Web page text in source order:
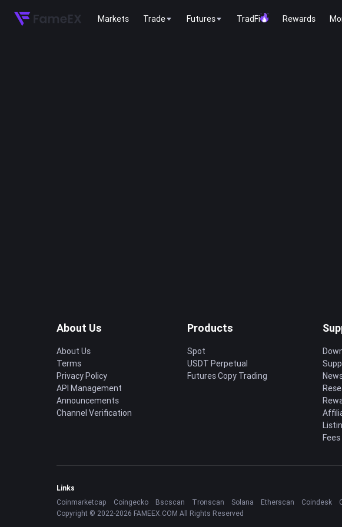
Markets Trade Futures TradFi Rewards
About Us
About Us
Terms
Privacy Policy
API Management
Announcements
Channel Verification
Products
Spot
USDT Perpetual
Futures Copy Trading
Fees
Links
Coinmarketcap
Coingecko Bscscan Tronscan Solana Etherscan Coindesk
Copyright © 2022-2026 FAMEEX.COM All Rights Reserved